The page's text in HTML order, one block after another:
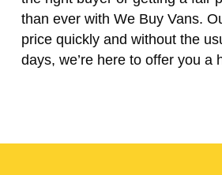
than ever with We Buy Vans.
price quickly and without the
days, we’re here to offer you a